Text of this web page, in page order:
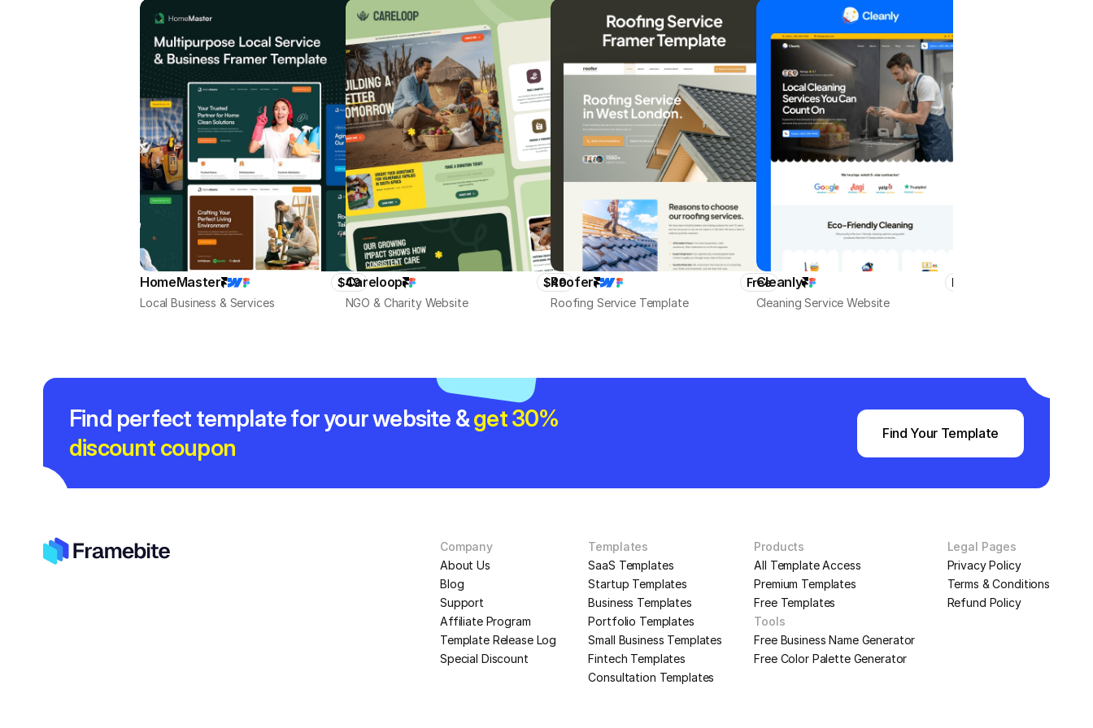
HomeMaster
$49
Local Business & Services
Careloop
$49
NGO & Charity Website
Roofer
Free
Roofing Service Template
Cleanly
Free
Cleaning Service Website
Find perfect template for your website & get 30%
discount coupon
Find Your Template
Company
About Us
Blog
Support
Affiliate Program
Template Release Log
Special Discount
Templates
SaaS Templates
Startup Templates
Business Templates
Portfolio Templates
Small Business Templates
Fintech Templates
Consultation Templates
Products
All Template Access
Premium Templates
Free Templates
Tools
Free Business Name Generator
Free Color Palette Generator
Legal Pages
Privacy Policy
Terms & Conditions
Refund Policy